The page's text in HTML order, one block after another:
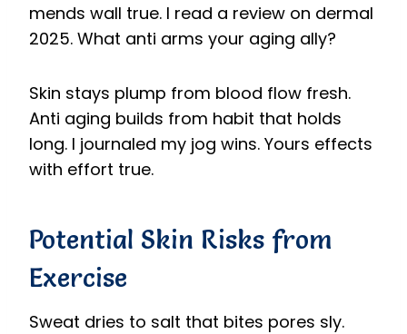
mends wall true. I read a review on dermal
2025. What anti arms your aging ally?
Skin stays plump from blood flow fresh.
Anti aging builds from habit that holds
long. I journaled my jog wins. Yours effects
with effort true.
Potential Skin Risks from
Exercise
Sweat dries to salt that bites pores sly.